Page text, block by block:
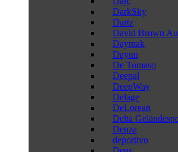
DarkSky
Dartz
David Brown
Daymak
Dayun
De Tomaso
Deepal
DeepWay
Delage
DeLorean
Delta
Denza
deportivo